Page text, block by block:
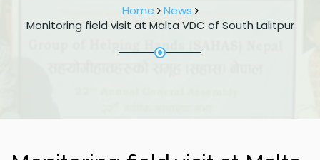
Home
News
Monitoring field visit at Malta VDC of South Lalitpur